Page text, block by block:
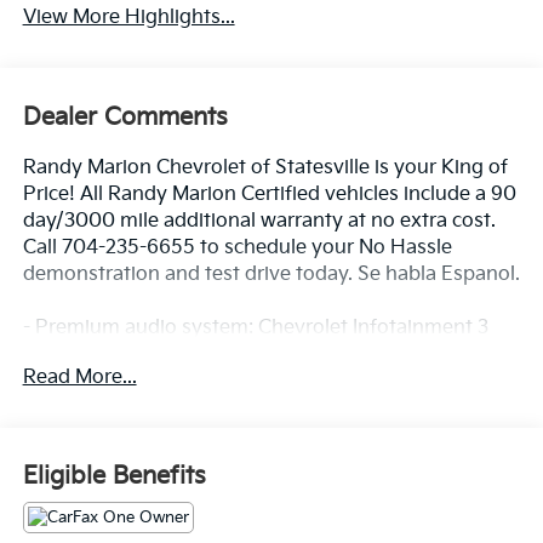
View More Highlights...
Dealer Comments
Randy Marion Chevrolet of Statesville is your King of
Price! All Randy Marion Certified vehicles include a 90
day/3000 mile additional warranty at no extra cost.
Call 704-235-6655 to schedule your No Hassle
demonstration and test drive today. Se habla Espanol.
- Premium audio system: Chevrolet Infotainment 3
- SiriusXM with 360L Trial Subscription
- Navigation System
- Heated Driver and Front Passenger Seats
Read More...
Eligible Benefits